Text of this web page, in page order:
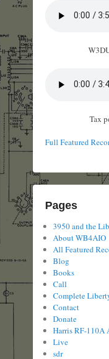
Tax
Full Featured
Pages
3950 and the
About WB4AIO
All Featured
Blog
Books
Call
Complete
Contact
Donate
Harris RF-110A
Live
sdr